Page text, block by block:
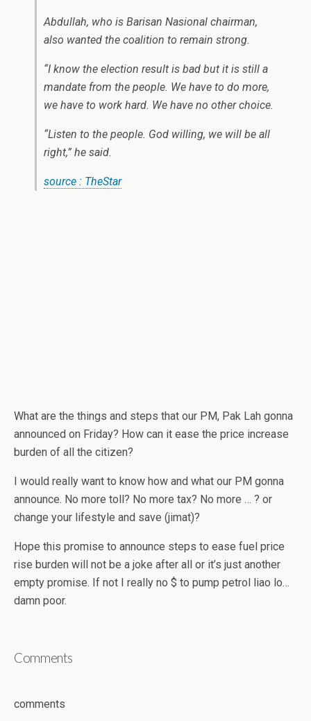
Abdullah, who is Barisan Nasional chairman,
also wanted the coalition to remain strong.
“I know the election result is bad but it is still a
mandate from the people. We have to do more,
we have to work hard. We have no other choice.
“Listen to the people. God willing, we will be all
right,” he said.
source : TheStar
What are the things and steps that our PM, Pak Lah gonna
announced on Friday? How can it ease the price increase
burden of all the citizen?
I would really want to know how and what our PM gonna
announce. No more toll? No more tax? No more … ? or
change your lifestyle and save (jimat)?
Hope this promise to announce steps to ease fuel price
rise burden will not be a joke after all or it’s just another
empty promise. If not I really no $ to pump petrol liao lo…
damn poor.
Comments
comments